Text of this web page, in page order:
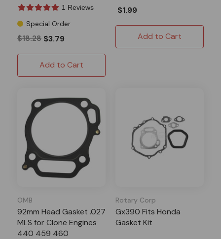
1 Reviews
Special Order
$18.28 $3.79
Add to Cart
$1.99
Add to Cart
OMB
92mm Head Gasket .027
MLS for Clone Engines
440 459 460
Rotary Corp
Gx390 Fits Honda
Gasket Kit